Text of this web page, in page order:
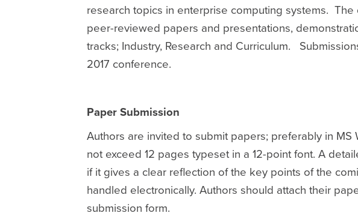
research topics in enterprise computing systems.
peer-reviewed papers and presentations,
tracks; Industry, Research and Curriculum.
2017 conference.
Paper Submission
Authors are invited to submit papers; preferably in MS
not exceed 12 pages typeset in a 12-point font. A
if it gives a clear reflection of the key points of the
handled electronically. Authors should attach their
submission form.